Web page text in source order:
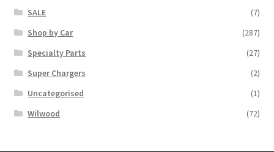
SALE
(7)
Shop by Car
(287)
Specialty Parts
(27)
Super Chargers
(2)
Uncategorised
(1)
Wilwood
(72)